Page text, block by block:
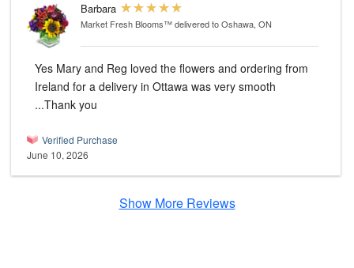
Barbara
Market Fresh Blooms™delivered to Oshawa, ON
Yes Mary and Reg loved the flowers and ordering from
Ireland for a delivery in Ottawa was very smooth
...Thank you
Verified Purchase
June 10, 2026
Show More Reviews